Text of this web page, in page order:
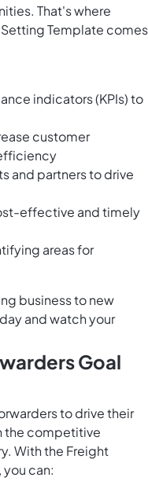
That's where
Template comes
indicators (KPIs) to
customer
and partners to drive
effective and timely
areas for
business to new
and watch your
Goal
to drive their
the competitive
With the Freight
can: